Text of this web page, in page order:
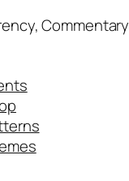
Commentary